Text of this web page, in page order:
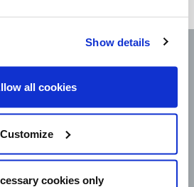
Show details
all cookies
Customize
cookies only